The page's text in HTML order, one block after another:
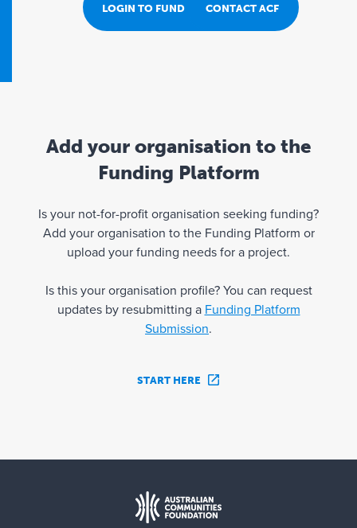
LOGIN TO FUND PORTALCONTACT ACF
Add your organisation to the
Funding Platform
Is your not-for-profit organisation seeking funding?
Add your organisation to the Funding Platform or
upload your funding needs for a project.
Is this your organisation profile? You can request
updates by resubmitting a Funding Platform
Submission.
START HERE